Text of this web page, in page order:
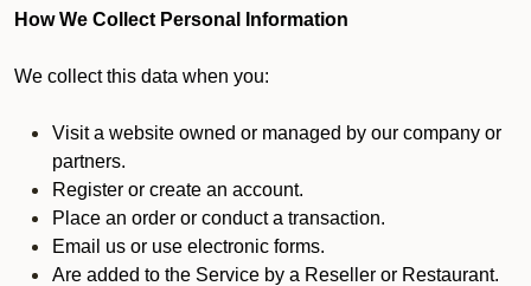
How We Collect Personal Information
We collect this data when you:
Visit a website owned or managed by our company or
partners.
Register or create an account.
Place an order or conduct a transaction.
Email us or use electronic forms.
Are added to the Service by a Reseller or Restaurant.